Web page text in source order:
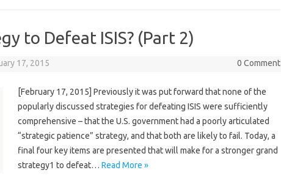
to Defeat ISIS? (Part 2)
17, 2015 0 Comment
[February 17, 2015] Previously it was put forward that none of the
popularly discussed strategies for defeating ISIS were sufficiently
comprehensive – that the U.S. government had a poorly articulated
“strategic patience” strategy, and that both are likely to fail. Today, a
final four key items are presented that will make for a stronger grand
strategy1 to defeat… Read More »